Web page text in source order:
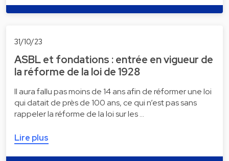
31/10/23
ASBL et fondations : entrée en vigueur de
la réforme de la loi de 1928
Il aura fallu pas moins de 14 ans afin de réformer une loi
qui datait de près de 100 ans, ce qui n’est pas sans
rappeler la réforme de la loi sur les …
Lire plus